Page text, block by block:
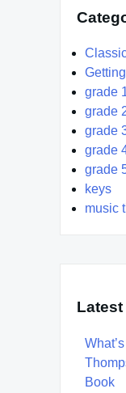
grade
grade
grade
grade
grade
keys
music
Book